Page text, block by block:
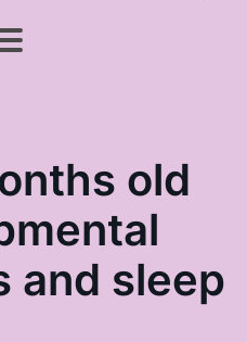
old
and sleep